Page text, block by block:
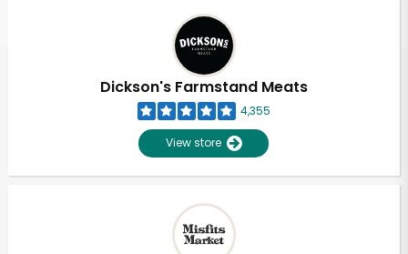
Dickson's Farmstand Meats
4,355
View store